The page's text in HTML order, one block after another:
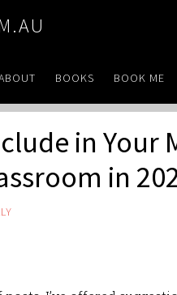
BOOKS BOOK ME
in Your
in